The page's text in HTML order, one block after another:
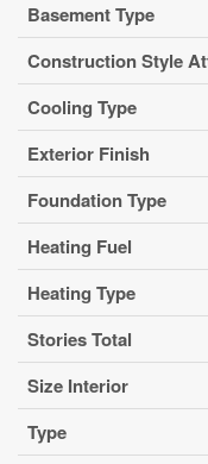
Basement Type
Construction Style
Cooling Type
Exterior Finish
Foundation Type
Heating Fuel
Heating Type
Stories Total
Size Interior
Type